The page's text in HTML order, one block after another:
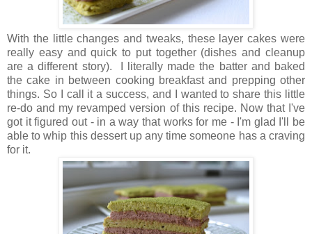
With the little changes and tweaks, these layer cakes were
really easy and quick to put together (dishes and cleanup
are a different story). I literally made the batter and baked
the cake in between cooking breakfast and prepping other
things. So I call it a success, and I wanted to share this little
re-do and my revamped version of this recipe. Now that I've
got it figured out - in a way that works for me - I'm glad I'll be
able to whip this dessert up any time someone has a craving
for it.